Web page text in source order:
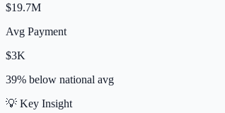
$19.7M
Avg Payment
$3K
39% below national avg
💡 Key Insight